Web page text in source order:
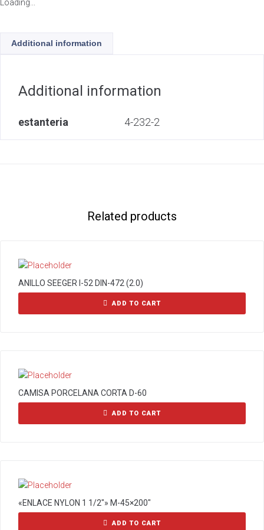
Loading...
Additional information
Additional information
estanteria 4-232-2
Related products
ANILLO SEEGER I-52 DIN-472 (2.0)
ADD TO CART
CAMISA PORCELANA CORTA D-60
ADD TO CART
«ENLACE NYLON 1 1/2″» M-45×200″
ADD TO CART